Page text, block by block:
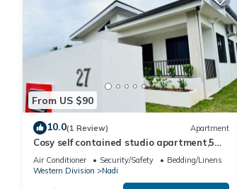
From US $90
10.0(1 Review) Apartment
Cosy self contained studio apartment,5
mins from Nadi International Airport.
Air Conditioner Security/Safety
Bedding/Linens
Western Division
Nadi